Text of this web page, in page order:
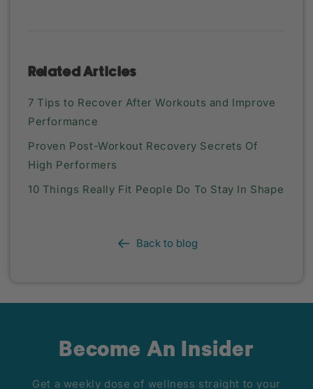
Related Articles
7 Tips to Recover After Workouts and Improve
Performance
Proven Post-Workout Recovery Secrets Of
High Performers
10 Things Really Fit People Do To Stay In Shape
Back to blog
Become An Insider
Get a weekly dose of wellness straight to your